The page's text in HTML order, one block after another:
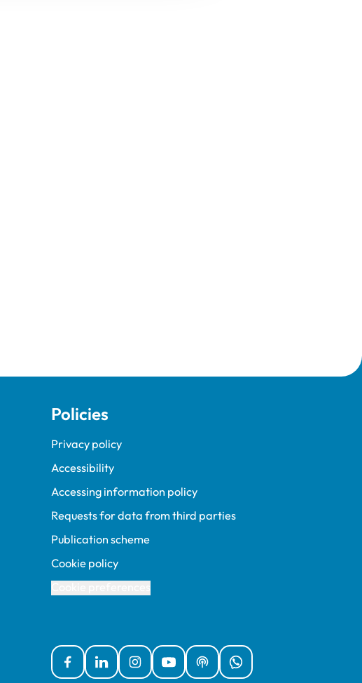
Policies
Privacy policy
Accessibility
Accessing information policy
Requests for data from third parties
Publication scheme
Cookie policy
FacebookLinked InInstagramYouTubePodcastsWhatsApp